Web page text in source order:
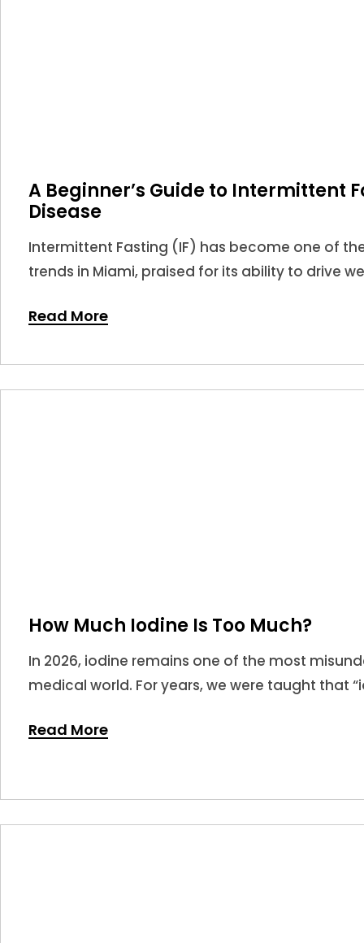
A Beginner’s Guide to Intermittent
Disease
Intermittent Fasting (IF) has become one of
trends in Miami, praised for its ability to drive
Read More
How Much Iodine Is Too Much?
In 2026, iodine remains one of the most
medical world. For years, we were taught that
Read More